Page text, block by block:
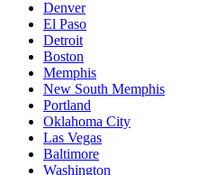
Denver
El Paso
Detroit
Boston
Memphis
New South Memphis
Portland
Oklahoma City
Las Vegas
Baltimore
Washington